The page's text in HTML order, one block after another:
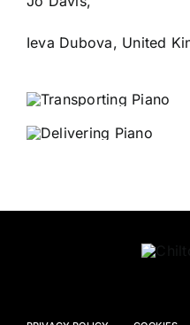
Ieva Dubova, United